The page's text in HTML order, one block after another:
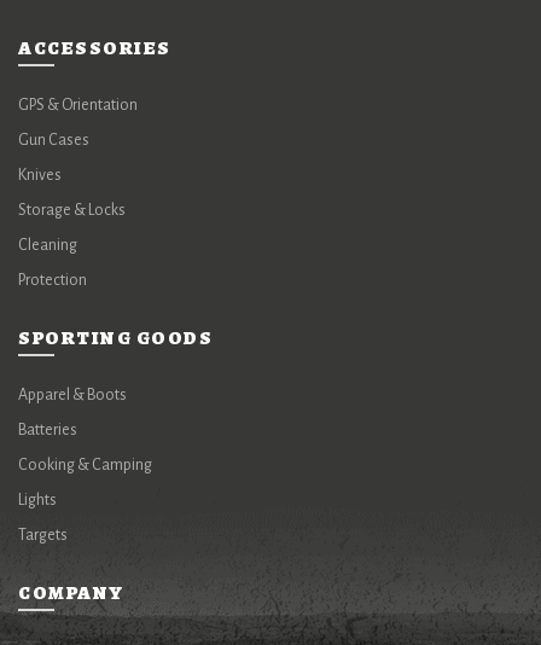
ACCESSORIES
GPS & Orientation
Gun Cases
Knives
Storage & Locks
Cleaning
Protection
SPORTING GOODS
Apparel & Boots
Batteries
Cooking & Camping
Lights
Targets
COMPANY